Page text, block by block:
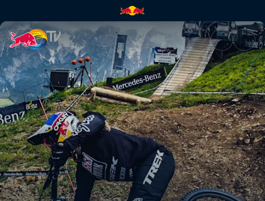
Leogang DH highlights | Red